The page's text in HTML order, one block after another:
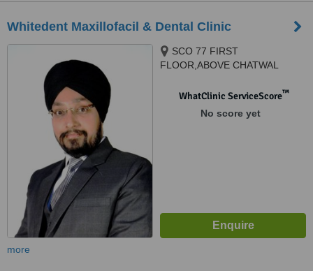
Whitedent Maxillofacil & Dental Clinic
SCO 77 FIRST
FLOOR,ABOVE CHATWAL
SAHIB SECTOR 65 PHASE11,
WhatClinic ServiceScore™
No score yet
more